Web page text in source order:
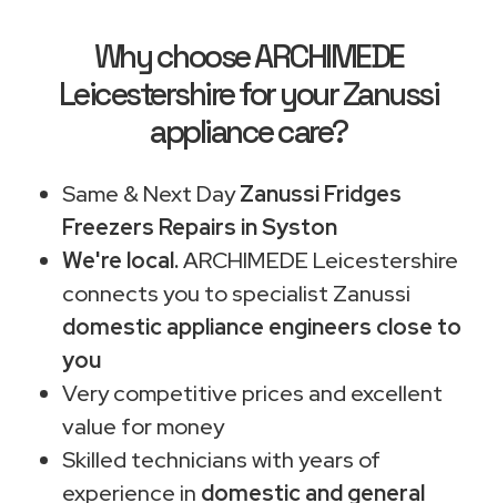
Why choose ARCHIMEDE
Leicestershire for your Zanussi
appliance care?
Same & Next DayZanussi Fridges
Freezers Repairs in Syston
We're local.ARCHIMEDE Leicestershire
connects you to specialist Zanussi
domestic appliance engineers close to
you
Very competitive prices and excellent
value for money
Skilled technicians with years of
experience in domestic and general